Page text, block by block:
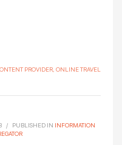
PROVIDER ONLINE TRAVEL
/ PUBLISHED IN INFORMATION